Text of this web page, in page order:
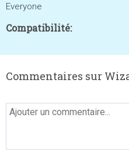
Everyone
Compatibilité:
Commentaires sur